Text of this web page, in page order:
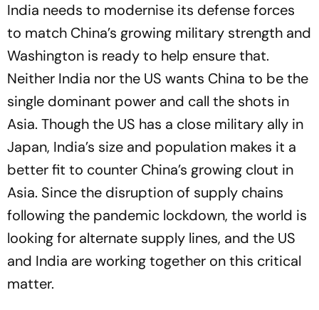
India needs to modernise its defense forces
to match China’s growing military strength and
Washington is ready to help ensure that.
Neither India nor the US wants China to be the
single dominant power and call the shots in
Asia. Though the US has a close military ally in
Japan, India’s size and population makes it a
better fit to counter China’s growing clout in
Asia. Since the disruption of supply chains
following the pandemic lockdown, the world is
looking for alternate supply lines, and the US
and India are working together on this critical
matter.